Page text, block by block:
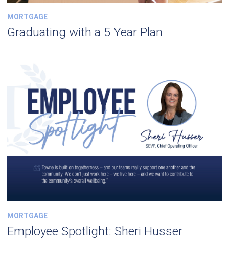
MORTGAGE
Graduating with a 5 Year Plan
MORTGAGE
Employee Spotlight: Sheri Husser